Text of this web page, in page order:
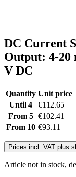
DC Current
Output: 4-20
V DC
Quantity Unit price
Until 4
€112.65
From 5 €102.41
From 10 €93.11
Prices incl. VAT plus
Article not in stock,